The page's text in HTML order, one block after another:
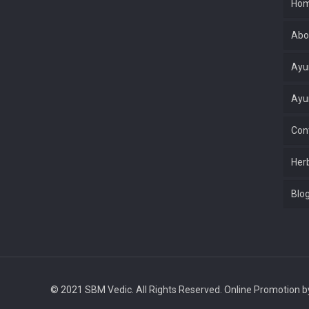
© 2021 SBM Vedic. All Rights Reserved. Online Promotion